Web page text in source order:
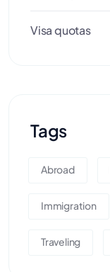
Visa quotas
Tags
Abroad
Immigration
Traveling